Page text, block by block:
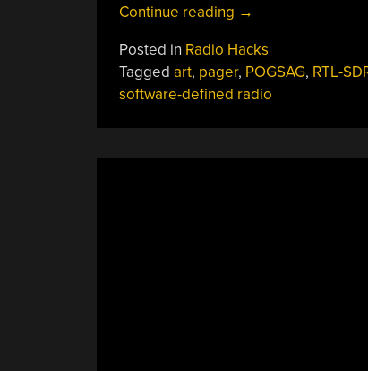
Continue reading “Art
On
Life
And
→
Posted in Radio Hacks
Tagged art, pager, POGSAG, RTL-
software-defined radio